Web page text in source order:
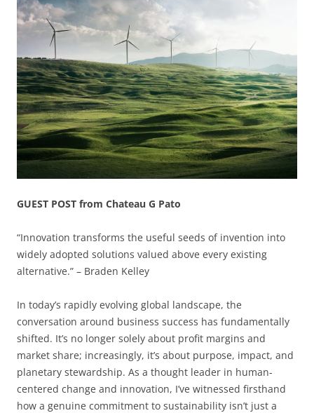
GUEST POST from Chateau G Pato
“Innovation transforms the useful seeds of invention into
widely adopted solutions valued above every existing
alternative.” – Braden Kelley
In today’s rapidly evolving global landscape, the
conversation around business success has fundamentally
shifted. It’s no longer solely about profit margins and
market share; increasingly, it’s about purpose, impact, and
planetary stewardship. As a thought leader in human-
centered change and innovation, I’ve witnessed firsthand
how a genuine commitment to sustainability isn’t just a